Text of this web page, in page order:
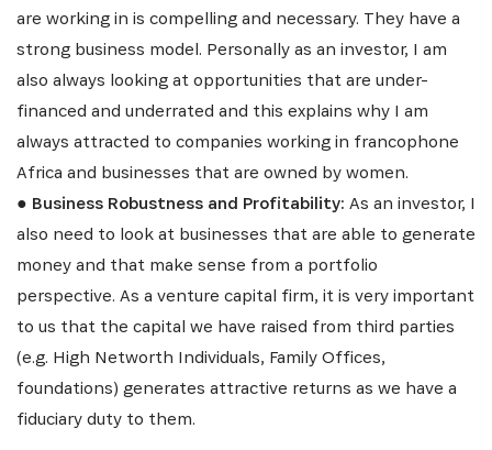
are working in is compelling and necessary. They have a
strong business model. Personally as an investor, I am
also always looking at opportunities that are under-
financed and underrated and this explains why I am
always attracted to companies working in francophone
Africa and businesses that are owned by women.
● Business Robustness and Profitability: As an investor, I
also need to look at businesses that are able to generate
money and that make sense from a portfolio
perspective. As a venture capital firm, it is very important
to us that the capital we have raised from third parties
(e.g. High Networth Individuals, Family Offices,
foundations) generates attractive returns as we have a
fiduciary duty to them.